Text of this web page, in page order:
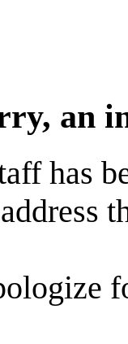
an
has
address